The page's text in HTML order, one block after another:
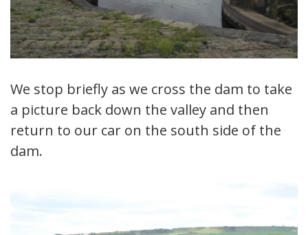
We stop briefly as we cross the dam to take
a picture back down the valley and then
return to our car on the south side of the
dam.